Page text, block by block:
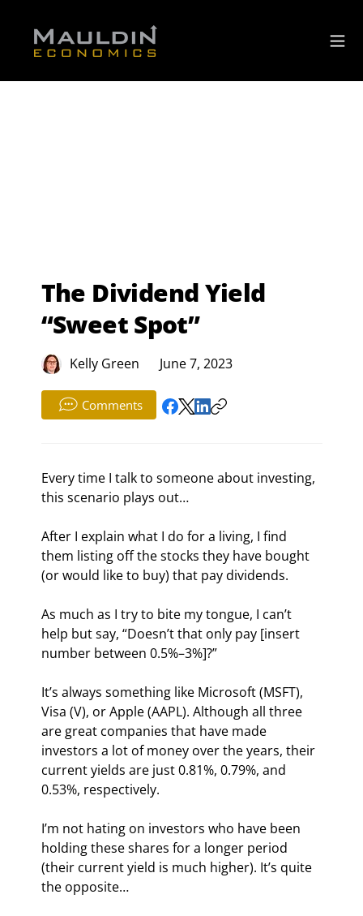
The Dividend Yield
“Sweet Spot”
Kelly Green June 7, 2023
Comments
Every time I talk to someone about investing,
this scenario plays out…
After I explain what I do for a living, I find
them listing off the stocks they have bought
(or would like to buy) that pay dividends.
As much as I try to bite my tongue, I can’t
help but say, “Doesn’t that only pay [insert
number between 0.5%–3%]?”
It’s always something like Microsoft (MSFT),
Visa (V), or Apple (AAPL). Although all three
are great companies that have made
investors a lot of money over the years, their
current yields are just 0.81%, 0.79%, and
0.53%, respectively.
I’m not hating on investors who have been
holding these shares for a longer period
(their current yield is much higher). It’s quite
the opposite…